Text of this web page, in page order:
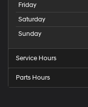
Friday
Saturday
Sunday
Service Hours
Parts Hours